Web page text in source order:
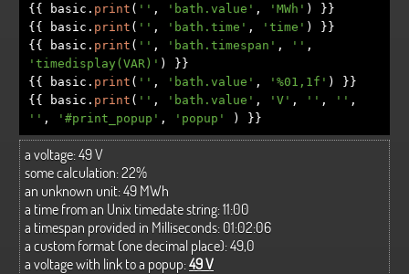
{{
basic . print ( '' , 'bath.value' , 'MWh' )
}}
{{
basic . print ( '' , 'bath.time' , 'time' )
}}
{{
basic . print ( '' , 'bath.timespan' , '' ,
'timedisplay(VAR)' )
}}
{{
basic . print ( '' , 'bath.value' , '%01,1f' )
}}
{{
basic . print ( '' , 'bath.value' , 'V' , '' , '' ,
'' , '#print_popup' , 'popup' ) }}
a voltage:49 V
some calculation:22%
an unknown unit:49 MWh
a time from an Unix timedate string:11:00
a timespan provided in Milliseconds: 01:02:06
a custom format (one decimal place):49,0
a voltage with link to a popup:49 V